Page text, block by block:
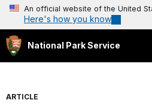
An official website of the United
Here's how you know
National Park Service
ARTICLE